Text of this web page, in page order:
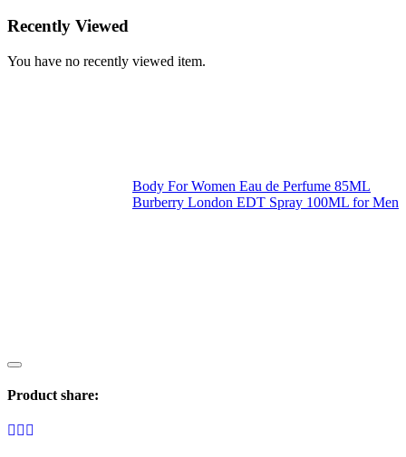
Recently Viewed
You have no recently viewed item.
Body For Women Eau de Perfume 85ML
Burberry London EDT Spray 100ML for Men
Product share: